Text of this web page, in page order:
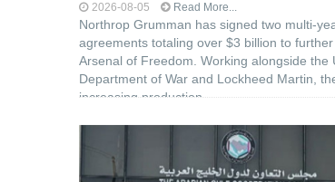
2026-08-05 Read More...
Northrop Grumman has signed two multi-
agreements totaling over $3 billion to
Arsenal of Freedom. Working alongside the
Department of War and Lockheed Martin,
increasing production